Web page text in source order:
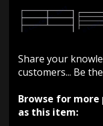
Share your
customers...Be
Browse for more
as this item: